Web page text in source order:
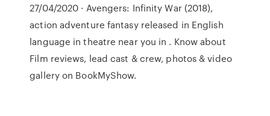
27/04/2020 · Avengers: Infinity War (2018),
action adventure fantasy released in English
language in theatre near you in . Know about
Film reviews, lead cast & crew, photos & video
gallery on BookMyShow.